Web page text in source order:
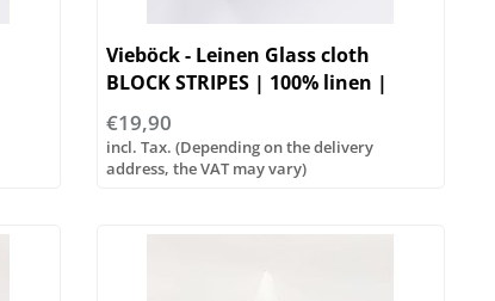
Vieböck - Leinen Glass cloth
BLOCK STRIPES | 100% linen |
50/70cm
€19,90
incl. Tax. (Depending on the delivery
address, the VAT may vary)